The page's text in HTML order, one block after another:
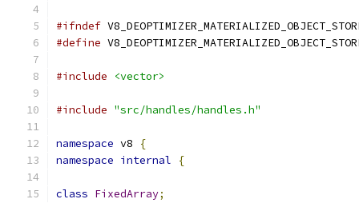
#ifndef
#define
#include <vector>
#include "src/handles/handles.h"
namespace v8
{
namespace internal {
class FixedArray;